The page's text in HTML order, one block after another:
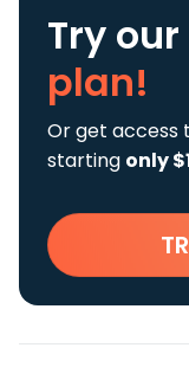
Try our
plan!
Or get access
starting only